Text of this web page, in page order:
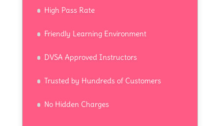
High Pass Rate
Friendly Learning Environment
DVSA Approved Instructors
Trusted by Hundreds of Customers
No Hidden Charges